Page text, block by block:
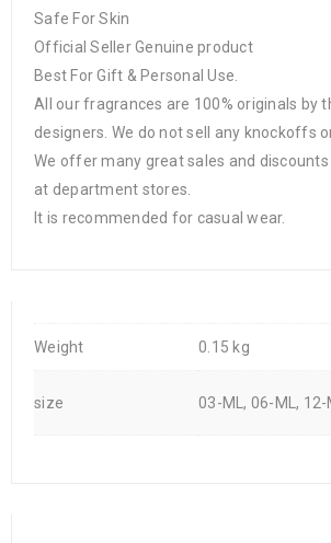
Safe For Skin
Official Seller Genuine product
Best For Gift & Personal Use.
All our fragrances are 100% originals by
designers. We do not sell any knockoffs
We offer many great sales and discounts
at department stores.
It is recommended for casual wear.
Weight 0.15 kg
size 03-ML, 06-ML, 12-